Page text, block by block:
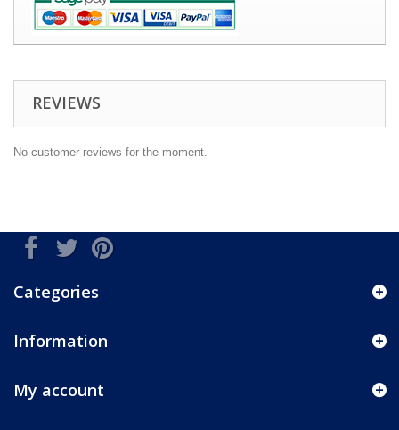
REVIEWS
No customer reviews for the moment.
Categories
Information
My account